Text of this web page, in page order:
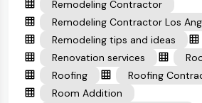
Remodeling Contractor
Remodeling Contractor Los
Remodeling tips and ideas
Renovation services
Roofing
Roofing
Room Addition